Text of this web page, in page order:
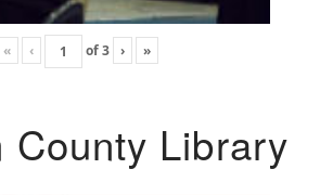
« ‹ of3 › »
County Library